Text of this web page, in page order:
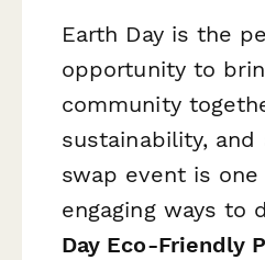
Earth Day is the
opportunity to
community
sustainability,
swap event is
engaging ways to
Day Eco-Friendly